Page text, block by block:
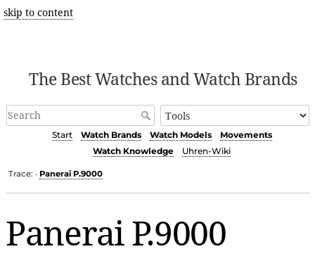
skip to content
The Best Watches and Watch Brands
Start Watch Brands Watch Models
Movements
Watch Knowledge
Uhren-Wiki
Trace: • Panerai P.9000
Panerai P.9000